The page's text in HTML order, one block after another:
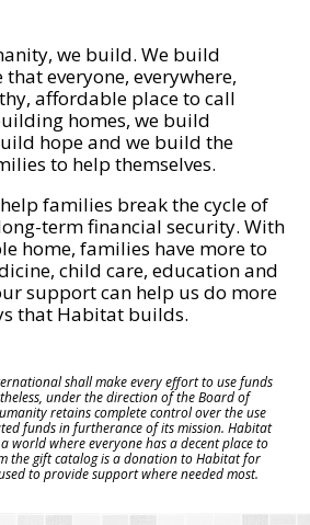
we build. We build
that everyone, everywhere,
affordable place to call
homes, we build
hope and we build the
to help themselves.
families break the cycle of
term financial security. With
home, families have more to
child care, education and
support can help us do more
that Habitat builds.
shall make every effort to use funds
under the direction of the Board of
retains complete control over the use
funds in furtherance of its mission. Habitat
world where everyone has a decent place to
the gift catalog is a donation to Habitat for
to provide support where needed most.